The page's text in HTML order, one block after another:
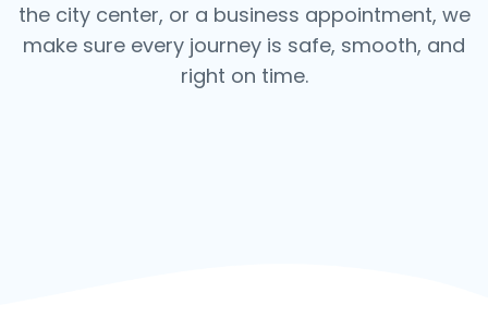
the city center, or a business appointment, we
make sure every journey is safe, smooth, and
right on time.